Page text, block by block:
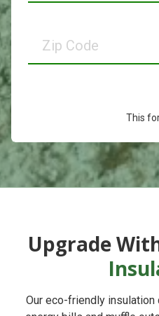
Code
This
Upgrade
Our eco-friendly